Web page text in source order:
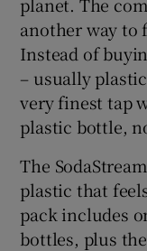
another way to
Instead of
– usually
very finest tap
plastic bottle,
The
plastic that
pack includes
bottles, plus